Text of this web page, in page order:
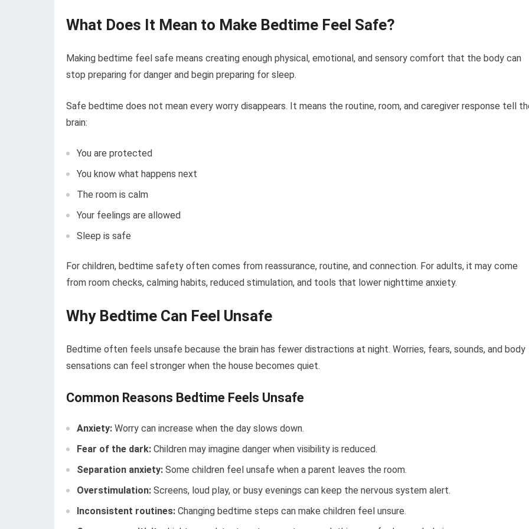
What Does It Mean to Make Bedtime Feel Safe?
Making bedtime feel safe means creating enough physical, emotional, and sensory comfort that the body can
stop preparing for danger and begin preparing for sleep.
Safe bedtime does not mean every worry disappears. It means the routine, room, and caregiver response tell
brain:
You are protected
You know what happens next
The room is calm
Your feelings are allowed
Sleep is safe
For children, bedtime safety often comes from reassurance, routine, and connection. For adults, it may come
from room checks, calming habits, reduced stimulation, and tools that lower nighttime anxiety.
Why Bedtime Can Feel Unsafe
Bedtime often feels unsafe because the brain has fewer distractions at night. Worries, fears, sounds, and body
sensations can feel stronger when the house becomes quiet.
Common Reasons Bedtime Feels Unsafe
Anxiety: Worry can increase when the day slows down.
Fear of the dark: Children may imagine danger when visibility is reduced.
Separation anxiety: Some children feel unsafe when a parent leaves the room.
Overstimulation: Screens, loud play, or busy evenings can keep the nervous system alert.
Inconsistent routines: Changing bedtime steps can make children feel unsure.